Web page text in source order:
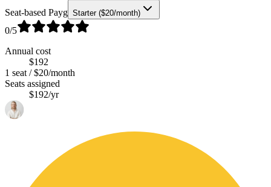
Seat-based Payg Starter ($20/month)
0/5
Annual cost
$192
1 seat / $20/month
Seats assigned
$192/yr